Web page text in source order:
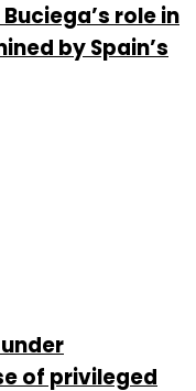
role in
by Spain’s
of privileged